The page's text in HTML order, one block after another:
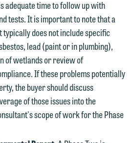
adequate time to follow up with
tests. It is important to note that a
typically does not include specific
lead (paint or in plumbing),
of wetlands or review of
If these problems potentially
the buyer should discuss
of those issues into the
scope of work for the Phase